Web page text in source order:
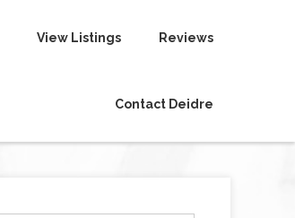
View Listings Reviews
Contact Deidre